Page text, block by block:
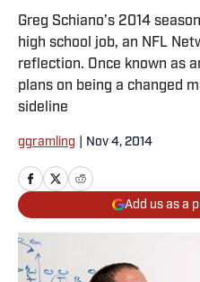
Greg Schiano’s 2014
high school job, an NFL
reflection. Once known as
plans on being a changed
sideline
ggramling Nov 4, 2014
Add us as a